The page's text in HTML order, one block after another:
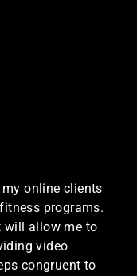
online clients
programs.
will allow me to
video
congruent to